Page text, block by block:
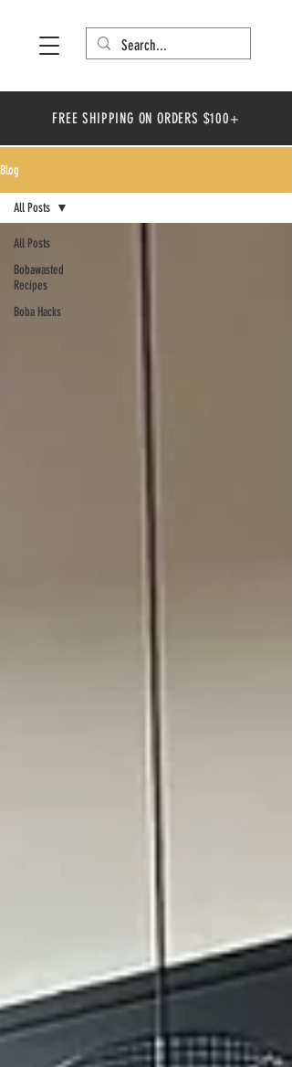
FREE SHIPPING ON ORDERS $100+
Blog
All Posts
Bobawasted
Recipes
Boba Hacks
All Posts